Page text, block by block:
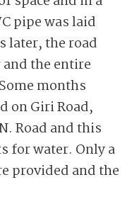
pipe was laid
later, the road
the entire
months
on Giri Road,
Road and this
for water. Only a
provided and the